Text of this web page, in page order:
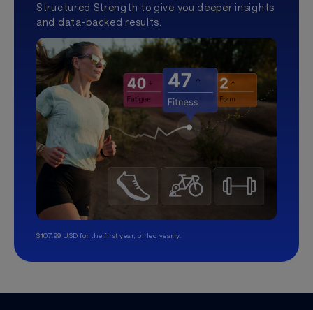
Structured Strength to give you deeper insights
and data-backed results.
$107.99 USD for the first year, billed yearly.